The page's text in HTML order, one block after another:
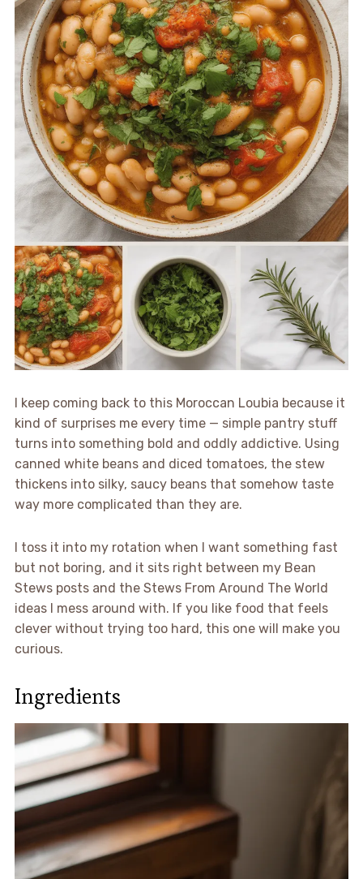
I keep coming back to this Moroccan Loubia because it
kind of surprises me every time — simple pantry stuff
turns into something bold and oddly addictive. Using
canned white beans and diced tomatoes, the stew
thickens into silky, saucy beans that somehow taste
way more complicated than they are.
I toss it into my rotation when I want something fast
but not boring, and it sits right between my Bean
Stews posts and the Stews From Around The World
ideas I mess around with. If you like food that feels
clever without trying too hard, this one will make you
curious.
Ingredients